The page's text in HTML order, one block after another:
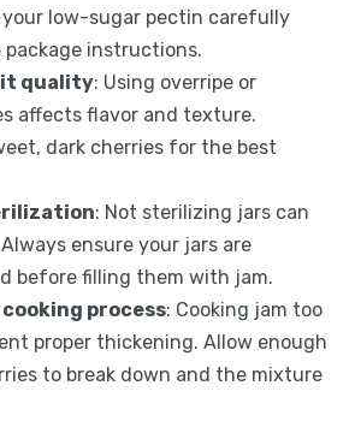
your low-sugar pectin carefully
instructions.
quality: Using overripe or
affects flavor and texture.
dark cherries for the best
: Not sterilizing jars can
ensure your jars are
before filling them with jam.
process: Cooking jam too
proper thickening. Allow enough
to break down and the mixture